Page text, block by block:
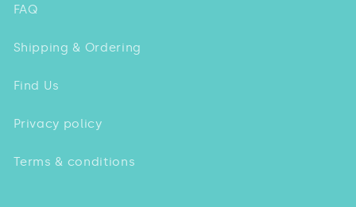
FAQ
Shipping & Ordering
Find Us
Privacy policy
Terms & conditions